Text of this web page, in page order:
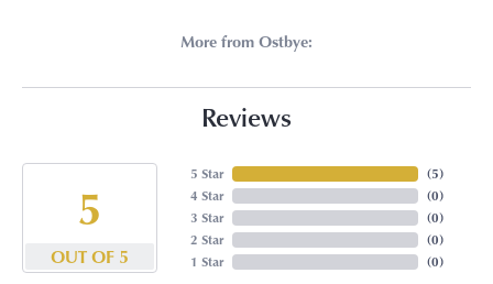
More from Ostbye:
Reviews
5
OUT OF 5
5 Star
4 Star
3 Star
2 Star
1 Star
(5)
(0)
(0)
(0)
(0)